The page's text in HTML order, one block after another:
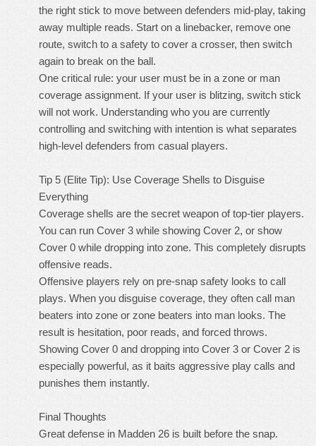
the right stick to move between defenders mid-play, taking
away multiple reads. Start on a linebacker, remove one
route, switch to a safety to cover a crosser, then switch
again to break on the ball.
One critical rule: your user must be in a zone or man
coverage assignment. If your user is blitzing, switch stick
will not work. Understanding who you are currently
controlling and switching with intention is what separates
high-level defenders from casual players.
Tip 5 (Elite Tip): Use Coverage Shells to Disguise
Everything
Coverage shells are the secret weapon of top-tier players.
You can run Cover 3 while showing Cover 2, or show
Cover 0 while dropping into zone. This completely disrupts
offensive reads.
Offensive players rely on pre-snap safety looks to call
plays. When you disguise coverage, they often call man
beaters into zone or zone beaters into man looks. The
result is hesitation, poor reads, and forced throws.
Showing Cover 0 and dropping into Cover 3 or Cover 2 is
especially powerful, as it baits aggressive play calls and
punishes them instantly.
Final Thoughts
Great defense in Madden 26 is built before the snap.